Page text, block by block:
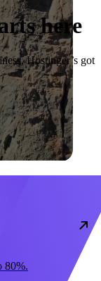
here
Hostinger’s got
80%.